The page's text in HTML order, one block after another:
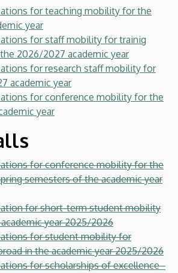
for teaching mobility for the
year
for staff mobility for trainig
2026/2027 academic year
for research staff mobility for
academic year
for conference mobility for the
year
for conference mobility for the
semesters of the academic year
for short-term student mobility
year 2025/2026
for student mobility for
in the academic year 2025/2026
for scholarships of excellence -